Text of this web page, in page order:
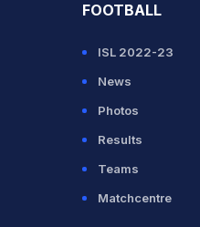
FOOTBALL
ISL 2022-23
News
Photos
Results
Teams
Matchcentre